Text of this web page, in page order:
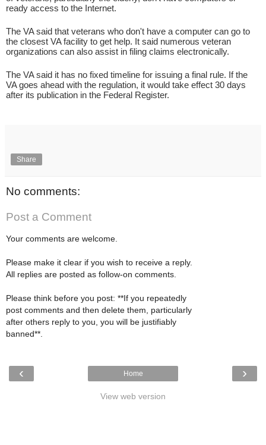
ready access to the Internet.
The VA said that veterans who don't have a computer can go to
the closest VA facility to get help. It said numerous veteran
organizations can also assist in filing claims electronically.
The VA said it has no fixed timeline for issuing a final rule. If the
VA goes ahead with the regulation, it would take effect 30 days
after its publication in the Federal Register.
Share
No comments:
Post a Comment
Your comments are welcome.
Please make it clear if you wish to receive a reply.
All replies are posted as follow-on comments.
Please think before you post: **If you repeatedly
post comments and then delete them, particularly
after others reply to you, you will be justifiably
banned**.
‹ ›
Home
View web version